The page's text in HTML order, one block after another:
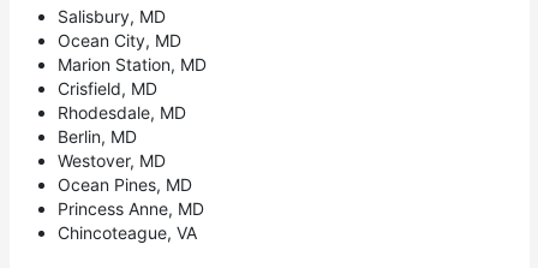
Salisbury, MD
Ocean City, MD
Marion Station, MD
Crisfield, MD
Rhodesdale, MD
Berlin, MD
Westover, MD
Ocean Pines, MD
Princess Anne, MD
Chincoteague, VA